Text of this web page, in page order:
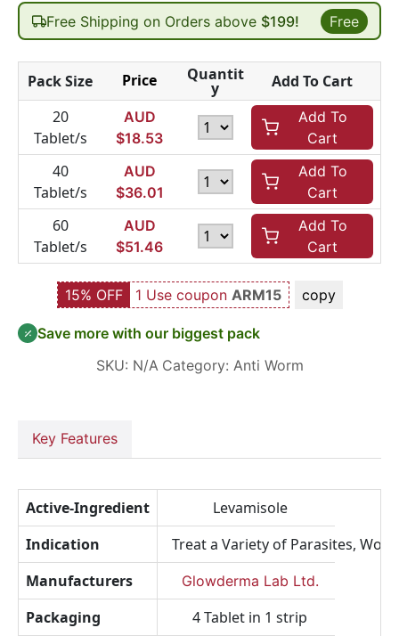
Free Shipping on Orders above $199! Free
Pack Size Price Quantit
y
Add To Cart
20
Tablet/s
AUD
$18.53
Add To
Cart
40
Tablet/s
AUD
$36.01
Add To
Cart
60
Tablet/s
AUD
$51.46
Add To
Cart
15% OFF 1 Use coupon ARM15 copy
Save more with our biggest pack
SKU: N/A Category: Anti Worm
Key Features
Active-Ingredient
Levamisole
Indication
Treat a Variety of Parasites,
Manufacturers
Glowderma Lab Ltd.
Packaging
4 Tablet in 1 strip